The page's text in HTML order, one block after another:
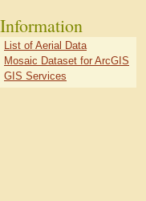
Information
List of Aerial Data
Mosaic Dataset for ArcGIS
GIS Services